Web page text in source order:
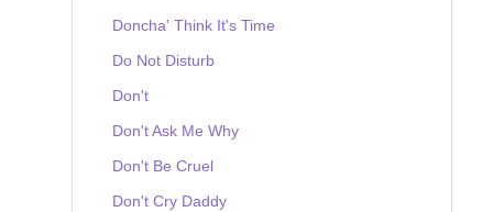
Doncha' Think It's Time
Do Not Disturb
Don't
Don't Ask Me Why
Don't Be Cruel
Don't Cry Daddy